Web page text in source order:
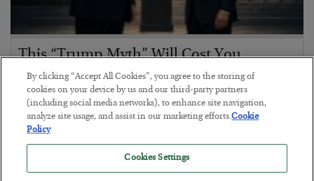
This “Trump Myth” Will Cost You
BYCHRIS CIMORELLI
POSTED JULY 31, 2026
3 Month Survival Playbook
By clicking “Accept All Cookies”, you agree to the storing of
cookies on your device by us and our third-party partners
(including social media networks), to enhance site navigation,
analyze site usage, and assist in our marketing efforts.Cookie
Policy
Cookies Settings